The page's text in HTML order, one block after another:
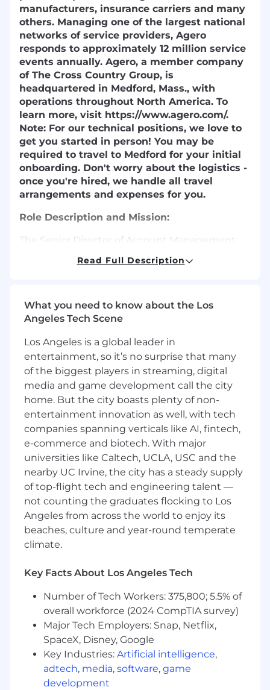
manufacturers, insurance carriers and many
others. Managing one of the largest national
networks of service providers, Agero
responds to approximately 12 million service
events annually. Agero, a member company
of The Cross Country Group, is
headquartered in Medford, Mass., with
operations throughout North America. To
learn more, visit https://www.agero.com/.
Note: For our technical positions, we love to
get you started in person! You may be
required to travel to Medford for your initial
onboarding. Don't worry about the logistics -
once you're hired, we handle all travel
arrangements and expenses for you.
Role Description and Mission:
The Senior Director of Account Management,
executive relationship owner and commercial
Client. This highly specialized Senior Director
role is responsible for ensuring client and
executive alignment within one of the
organization's most valuable partnerships. With
clear commercial accountability, the Strategic
Account Manager leads the entire lifecycle of
the partnership, shaping transformational
engagements with one of the country’s leading
insurance companies. The role includes but is
not limited to overall ownership of the Strategic
Account, Expanding the existing programs,
upselling and cross selling of new and existing
products to new and existing senior level
stakeholders, and the overall contract Renewal.
This individual operates as a strategic trusted
advisor to C-suite and senior stakeholders,
developing multi-year strategies that integrate
Roadside Assistance (RSA) and Accident
partnership maturity and mutual growth.
Key Outcomes:
Strategic Revenue Ownership:Own and
drive total revenue growth (encompassing
both RSA and AM lines of business) across a
single assigned Strategic Account, ensuring
aggressive financial targets are met or
exceeded.
Read Full Description
What you need to know about the Los
Angeles Tech Scene
Los Angeles is a global leader in
entertainment, so it’s no surprise that many
of the biggest players in streaming, digital
media and game development call the city
home. But the city boasts plenty of non-
entertainment innovation as well, with tech
companies spanning verticals like AI, fintech,
e-commerce and biotech. With major
universities like Caltech, UCLA, USC and the
nearby UC Irvine, the city has a steady supply
of top-flight tech and engineering talent —
not counting the graduates flocking to Los
Angeles from across the world to enjoy its
beaches, culture and year-round temperate
climate.
Key Facts About Los Angeles Tech
Number of Tech Workers: 375,800; 5.5% of
overall workforce (2024 CompTIA survey)
Major Tech Employers: Snap, Netflix,
SpaceX, Disney, Google
Key Industries: Artificial intelligence,
adtech, media, software, game
development